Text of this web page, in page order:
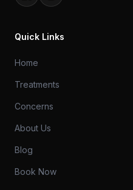
Quick Links
Home
Treatments
Concerns
About Us
Blog
Book Now